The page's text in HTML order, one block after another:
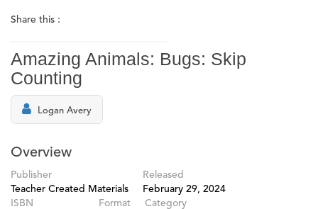
Share this :
Amazing Animals: Bugs: Skip
Counting
Logan Avery
Overview
Publisher
Teacher Created Materials
Released
February 29, 2024
ISBN
Format
Category